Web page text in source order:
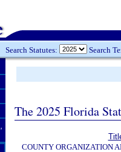
Search Statutes: Search
The 2025 Florida
COUNTY ORGANIZATION